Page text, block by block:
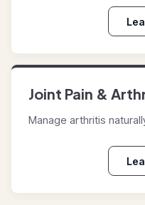
Joint Pain &
Manage arthritis